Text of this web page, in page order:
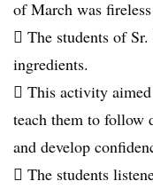
of March was
 The students of
ingredients.
 This activity aimed
teach them to follow
and develop
 The students